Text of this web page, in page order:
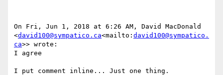
On Fri, Jun 1, 2018 at 6:26 AM, David MacDonald
<david100@sympatico.ca<mailto: david100@sympatico.
ca>> wrote:
I agree
I put comment inline... Just one thing.